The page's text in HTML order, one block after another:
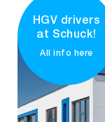
HGV drivers
at Schuck!
All info here